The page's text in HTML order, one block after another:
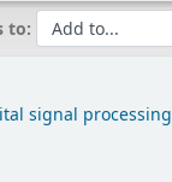
to:
signal processing